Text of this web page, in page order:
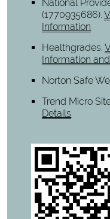
National
(1770935686).
Information
Healthgrades.
Information
Norton Safe
Trend Micro
Details